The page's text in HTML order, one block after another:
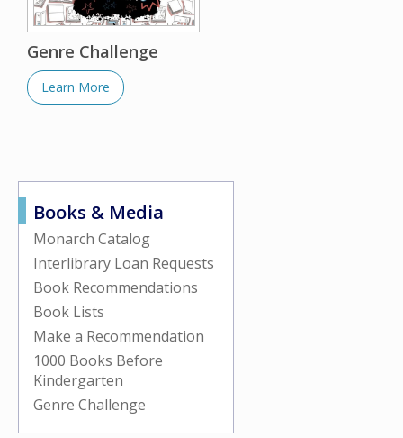
Books & Media
Monarch Catalog
Interlibrary Loan Requests
Book Recommendations
Book Lists
Make a Recommendation
1000 Books Before
Kindergarten
Genre Challenge
Genre Challenge
Learn More